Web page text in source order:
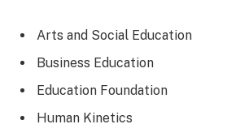
Arts and Social Education
Business Education
Education Foundation
Human Kinetics